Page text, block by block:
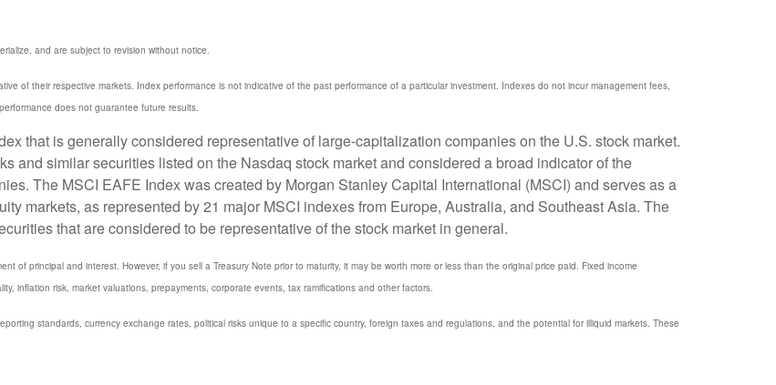
and are subject to revision without notice.
of their respective markets. Index performance is not indicative of the past performance of a particular investment. Indexes do not incur management fees,
does not guarantee future results.
that is generally considered representative of large-capitalization companies on the U.S. stock market.
and similar securities listed on the Nasdaq stock market and considered a broad indicator of the
The MSCI EAFE Index was created by Morgan Stanley Capital International (MSCI) and serves as a
markets, as represented by 21 major MSCI indexes from Europe, Australia, and Southeast Asia. The
that are considered to be representative of the stock market in general.
of principal and interest. However, if you sell a Treasury Note prior to maturity, it may be worth more or less than the original price paid. Fixed income
inflation risk, market valuations, prepayments, corporate events, tax ramifications and other factors.
standards, currency exchange rates, political risks unique to a specific country, foreign taxes and regulations, and the potential for illiquid markets. These